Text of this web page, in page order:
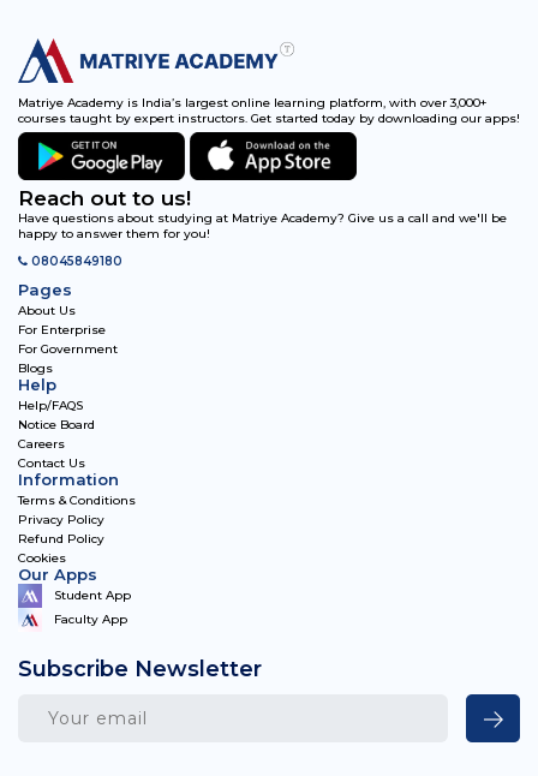
Matriye Academy is India’s largest online learning platform, with over 3,000+
courses taught by expert instructors. Get started today by downloading our apps!
Reach out to us!
Have questions about studying at Matriye Academy? Give us a call and we'll be
happy to answer them for you!
08045849180
Pages
About Us
For Enterprise
For Government
Blogs
Help
Help/FAQS
Notice Board
Careers
Contact Us
Information
Terms & Conditions
Privacy Policy
Refund Policy
Cookies
Our Apps
Student App
Faculty App
Subscribe Newsletter